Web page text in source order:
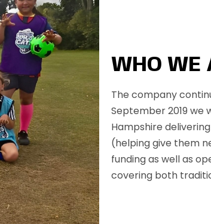
WHO WE
The company
September 2019 we
Hampshire
(helping give them
funding as well as
covering both